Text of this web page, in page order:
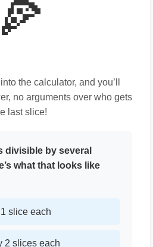
🍕
the calculator, and you’ll
no arguments over who gets
last slice!
divisible by several
what that looks like
slice each
2 slices each